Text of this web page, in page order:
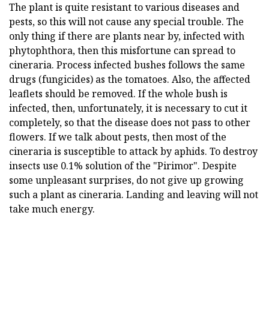
The plant is quite resistant to various diseases and
pests, so this will not cause any special trouble. The
only thing if there are plants near by, infected with
phytophthora, then this misfortune can spread to
cineraria. Process infected bushes follows the same
drugs (fungicides) as the tomatoes. Also, the affected
leaflets should be removed. If the whole bush is
infected, then, unfortunately, it is necessary to cut it
completely, so that the disease does not pass to other
flowers. If we talk about pests, then most of the
cineraria is susceptible to attack by aphids. To destroy
insects use 0.1% solution of the "Pirimor". Despite
some unpleasant surprises, do not give up growing
such a plant as cineraria. Landing and leaving will not
take much energy.